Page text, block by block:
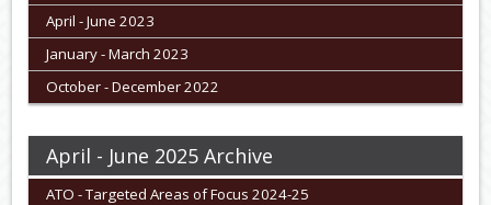
April - June 2023
January - March 2023
October - December 2022
April - June 2025 Archive
ATO - Targeted Areas of Focus 2024-25